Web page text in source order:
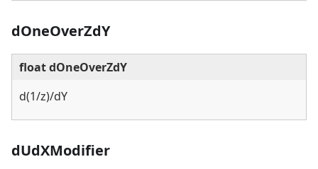
dOneOverZdY
float dOneOverZdY
d(1/z)/dY
dUdXModifier